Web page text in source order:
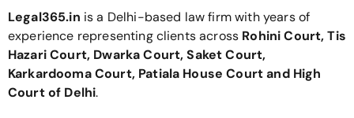
Legal365.in is a Delhi-based law firm with years of
experience representing clients across Rohini Court, Tis
Hazari Court, Dwarka Court, Saket Court,
Karkardooma Court, Patiala House Court and High
Court of Delhi.